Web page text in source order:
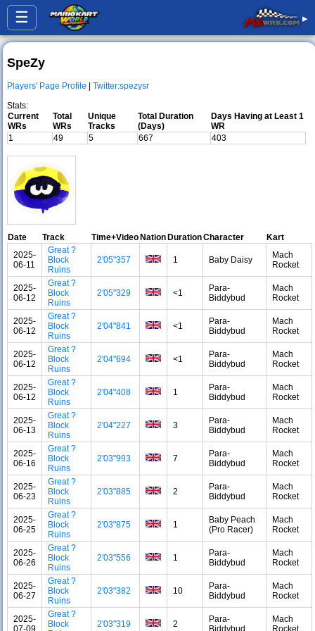
☰ ▸
SpeZy
Players' Page Profile | Twitter:spezysr
Stats:
Current
WRs
Total
WRs
Unique
Tracks
Total Duration
(Days)
Days Having at Least 1
WR
1
49 5 667 403
Date Track Time+VideoNationDurationCharacter
Kart
2025-
06-11
Great ?
Block
Ruins
2'05"357 1 Baby Daisy
Mach
Rocket
2025-
06-12
Great ?
Block
Ruins
2'05"329 <1
Para-
Biddybud
Mach
Rocket
2025-
06-12
Great ?
Block
Ruins
2'04"841 <1
Para-
Biddybud
Mach
Rocket
2025-
06-12
Great ?
Block
Ruins
2'04"694 <1
Para-
Biddybud
Mach
Rocket
2025-
06-12
Great ?
Block
Ruins
2'04"408 1
Para-
Biddybud
Mach
Rocket
2025-
06-13
Great ?
Block
Ruins
2'04"227 3
Para-
Biddybud
Mach
Rocket
2025-
06-16
Great ?
Block
Ruins
2'03"993 7
Para-
Biddybud
Mach
Rocket
2025-
06-23
Great ?
Block
Ruins
2'03"885 2
Para-
Biddybud
Mach
Rocket
2025-
06-25
Great ?
Block
Ruins
2'03"875 1
Baby Peach
(Pro Racer)
Mach
Rocket
2025-
06-26
Great ?
Block
Ruins
2'03"556 1
Para-
Biddybud
Mach
Rocket
2025-
06-27
Great ?
Block
Ruins
2'03"382 10
Para-
Biddybud
Mach
Rocket
2025-
07-09
Great ?
Block
2'03"319 2
Para-
Biddybud
Mach
Rocket